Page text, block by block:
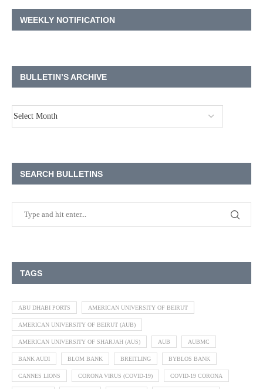
WEEKLY NOTIFICATION
BULLETIN’S ARCHIVE
SEARCH BULLETINS
TAGS
ABU DHABI PORTS AMERICAN UNIVERSITY OF BEIRUT
AMERICAN UNIVERSITY OF BEIRUT (AUB)
AMERICAN UNIVERSITY OF SHARJAH (AUS) AUB AUBMC
BANK AUDI BLOM BANK BREITLING BYBLOS BANK
CANNES LIONS CORONA VIRUS (COVID-19) COVID-19 CORONA